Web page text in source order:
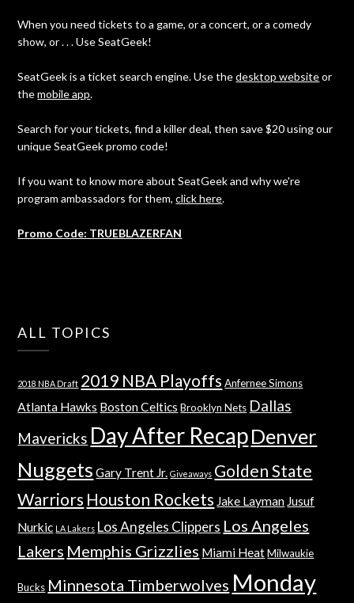
When you need tickets to a game, or a concert, or a comedy
show, or . . . Use SeatGeek!
SeatGeek is a ticket search engine. Use thedesktop websiteor
themobile app.
Search for your tickets, find a killer deal, then save $20 using our
unique SeatGeek promo code!
If you want to know more about SeatGeek and why we're
program ambassadors for them,click here.
Promo Code: TRUEBLAZERFAN
ALL TOPICS
2018 NBA Draft 2019 NBA Playoffs Anfernee Simons
Atlanta Hawks Boston Celtics Brooklyn Nets Dallas
Mavericks Day After RecapDenver
Nuggets Gary Trent Jr. Giveaways Golden State
Warriors Houston Rockets Jake Layman Jusuf
Nurkic LA Lakers Los Angeles Clippers Los Angeles
Lakers Memphis Grizzlies Miami Heat Milwaukie
Bucks Minnesota Timberwolves Monday